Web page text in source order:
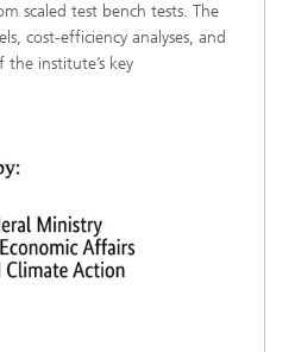
scaled test bench tests. The
cost-efficiency analyses, and
the institute’s key